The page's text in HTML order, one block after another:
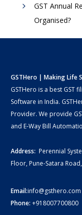
GST Annual
Organised?
GSTHero | Making Life
GSTHero is a best GST
Software in India.
Provider. We provide
and E-Way Bill
Address: Perennial
Floor, Pune-Satara
Email:info@gsthero.com
Phone: +918007700800